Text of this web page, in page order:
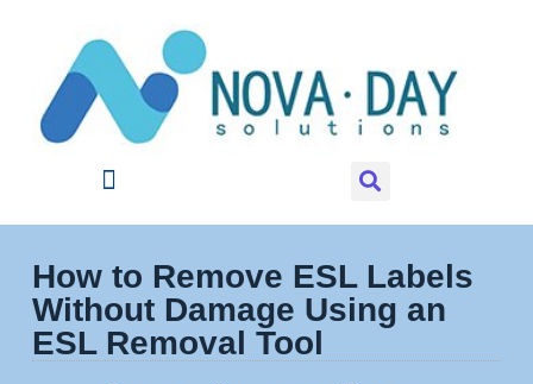
How to Remove ESL Labels
Without Damage Using an
ESL Removal Tool